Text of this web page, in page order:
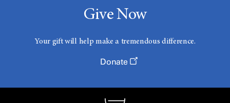
Give Now
Your gift will help make a tremendous difference.
Donate